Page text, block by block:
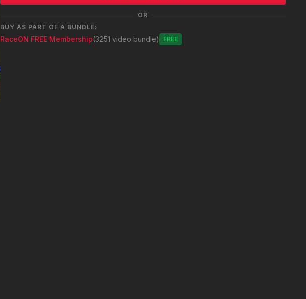
OR
BUY AS PART OF A BUNDLE:
RaceON FREE Membership(3251 video bundle) Free